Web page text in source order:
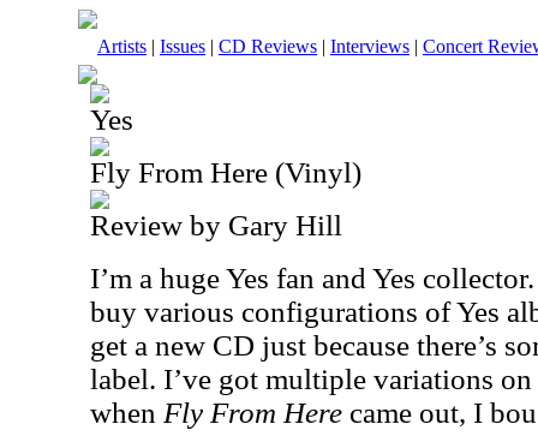
Artists | Issues | CD Reviews | Interviews | Concert
Yes
Fly From Here (Vinyl)
Review by Gary Hill
I’m a huge Yes fan and Yes
buy various configurations of Yes
get a new CD just because there’s
label. I’ve got multiple variations
when Fly From Here came out, I